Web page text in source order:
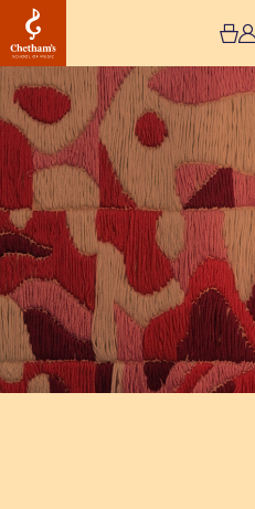
Image
The
Jeremy
Haworth
Gallery